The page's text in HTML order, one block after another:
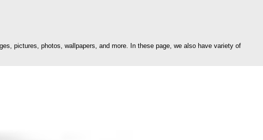
pictures, photos, wallpapers, and more. In these page, we also have variety of